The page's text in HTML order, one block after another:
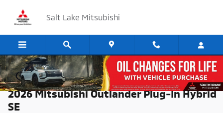
Salt Lake Mitsubishi
2026 Mitsubishi Outlander Plug-In Hybrid
SE